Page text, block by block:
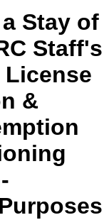
Stay of
Staff's
&